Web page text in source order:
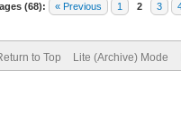
(68): « Previous 1 2 3
to Top Lite (Archive) Mode